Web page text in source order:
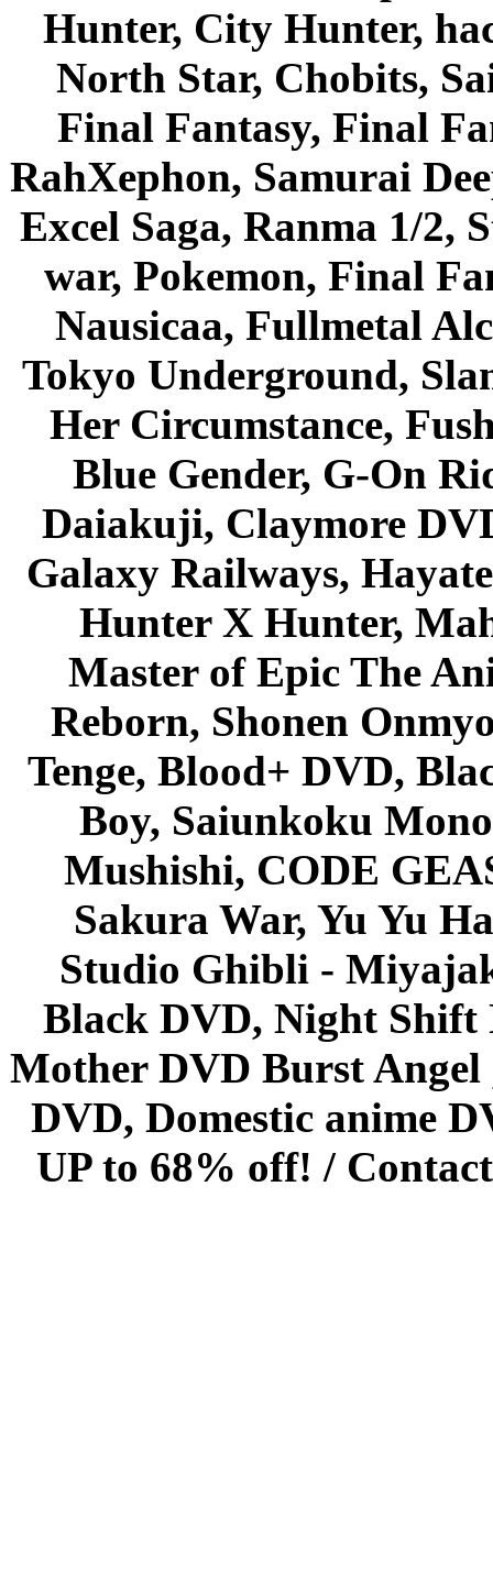
Hunter, City Hunter,
North Star, Chobits,
Final Fantasy, Final
RahXephon, Samurai
Excel Saga, Ranma 1/2,
war, Pokemon, Final
Nausicaa, Fullmetal
Tokyo Underground,
Her Circumstance,
Blue Gender, G-On
Daiakuji, Claymore
Galaxy Railways,
Hunter X Hunter,
Master of Epic The
Reborn, Shonen
Tenge, Blood+ DVD,
Boy, Saiunkoku
Mushishi, CODE
Sakura War, Yu Yu
Studio Ghibli -
Black DVD, Night Shift
Mother DVD Burst
DVD, Domestic anime
UP to 68% off! /